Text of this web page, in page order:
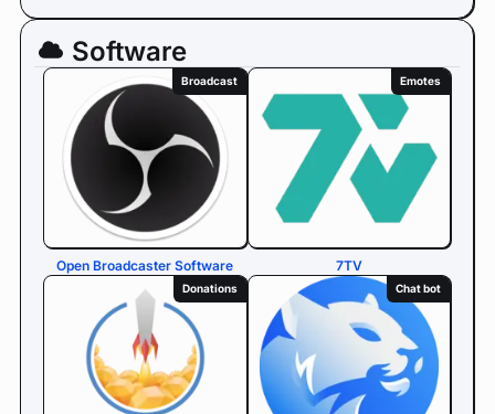
Software
Broadcast
Open Broadcaster Software
Emotes
7TV
Donations Chat bot